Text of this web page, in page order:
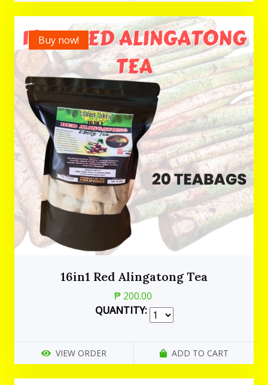
Buy now!
16in1 Red Alingatong Tea
₱ 200.00
QUANTITY:
VIEW ORDER ADD TO CART